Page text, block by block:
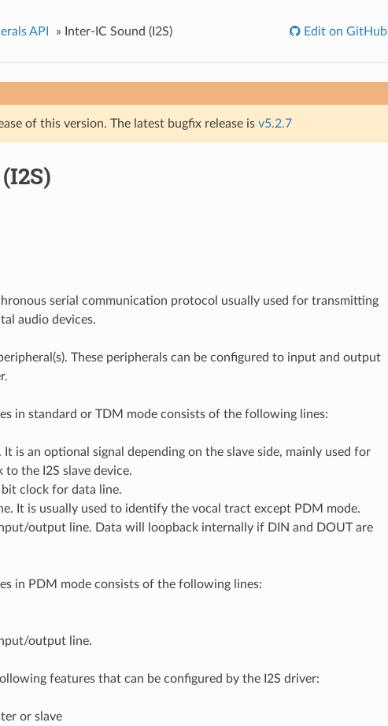
API » Inter-IC Sound (I2S) Edit on GitHub
of this version. The latest bugfix release is v5.2.7
serial communication protocol usually used for transmitting
audio devices.
These peripherals can be configured to input and output
in standard or TDM mode consists of the following lines:
is an optional signal depending on the slave side, mainly used for
the I2S slave device.
clock for data line.
It is usually used to identify the vocal tract except PDM mode.
output line. Data will loopback internally if DIN and DOUT are
in PDM mode consists of the following lines:
output line.
features that can be configured by the I2S driver:
or slave